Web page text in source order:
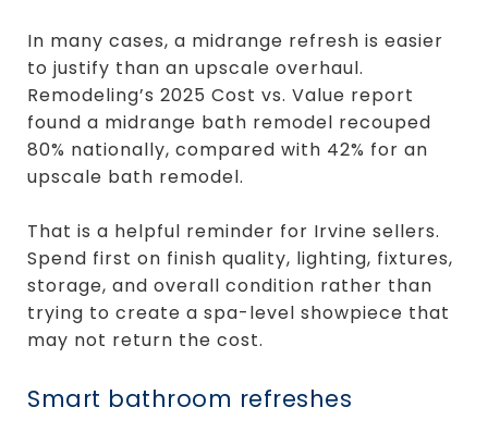
In many cases, a midrange refresh is easier
to justify than an upscale overhaul.
Remodeling’s 2025 Cost vs. Value report
found a midrange bath remodel recouped
80% nationally, compared with 42% for an
upscale bath remodel.
That is a helpful reminder for Irvine sellers.
Spend first on finish quality, lighting, fixtures,
storage, and overall condition rather than
trying to create a spa-level showpiece that
may not return the cost.
Smart bathroom refreshes